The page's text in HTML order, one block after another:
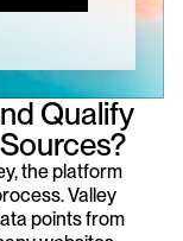
Qualify
the platform
Valley
points from